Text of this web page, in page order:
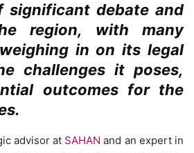
significant debate and
region, with many
in on its legal
challenges it poses,
outcomes for the
advisor at SAHAN and an expert in